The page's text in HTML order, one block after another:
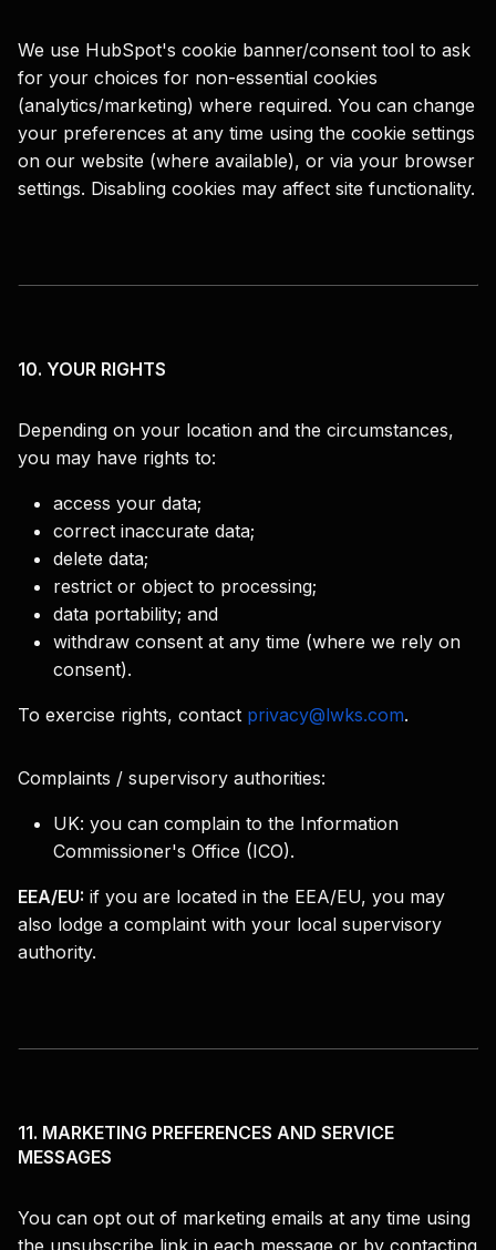
We use HubSpot's cookie banner/consent tool to ask
for your choices for non-essential cookies
(analytics/marketing) where required. You can change
your preferences at any time using the cookie settings
on our website (where available), or via your browser
settings. Disabling cookies may affect site functionality.
10. YOUR RIGHTS
Depending on your location and the circumstances,
you may have rights to:
access your data;
correct inaccurate data;
delete data;
restrict or object to processing;
data portability; and
withdraw consent at any time (where we rely on
consent).
To exercise rights, contact privacy@lwks.com.
Complaints / supervisory authorities:
UK: you can complain to the Information
Commissioner's Office (ICO).
EEA/EU: if you are located in the EEA/EU, you may
also lodge a complaint with your local supervisory
authority.
11. MARKETING PREFERENCES AND SERVICE
MESSAGES
You can opt out of marketing emails at any time using
the unsubscribe link in each message or by contacting